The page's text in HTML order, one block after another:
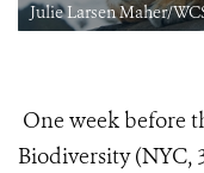
Julie Larsen Maher/
One week before
Biodiversity (NYC,